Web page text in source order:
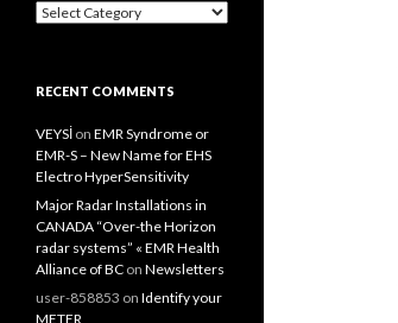
Categories
RECENT COMMENTS
VEYSİ on EMR Syndrome or
EMR-S – New Name for EHS
Electro HyperSensitivity
Major Radar Installations in
CANADA “Over-the Horizon
radar systems” « EMR Health
Alliance of BC on Newsletters
user-858853 on Identify your
METER